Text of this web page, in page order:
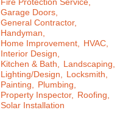
Fire Protection Service,
Garage Doors,
General Contractor,
Handyman,
Home Improvement,
HVAC,
Interior Design,
Kitchen & Bath,
Landscaping,
Lighting/Design,
Locksmith,
Painting,
Plumbing,
Property Inspector,
Roofing,
Solar Installation